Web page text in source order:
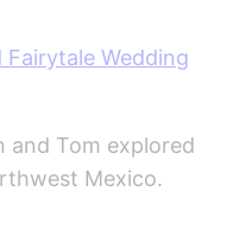
and Tom explored
Mexico.